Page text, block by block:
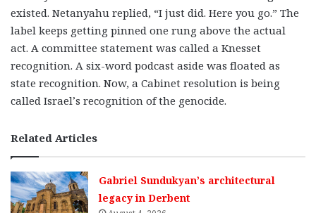
existed. Netanyahu replied, “I just did. Here you go.” The
label keeps getting pinned one rung above the actual
act. A committee statement was called a Knesset
recognition. A six-word podcast aside was floated as
state recognition. Now, a Cabinet resolution is being
called Israel’s recognition of the genocide.
Related Articles
Gabriel Sundukyan’s architectural
legacy in Derbent